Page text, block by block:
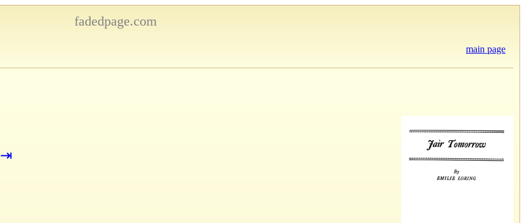
fadedpage.com
main page
⇥